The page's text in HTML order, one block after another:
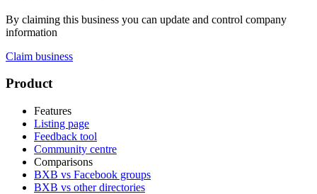
By claiming this business you can update and control company
information
Claim business
Footer
Product
Features
Listing page
Feedback tool
Community centre
Comparisons
BXB vs Facebook groups
BXB vs other directories